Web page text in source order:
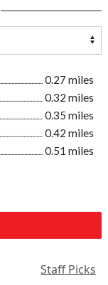
0.27 miles
0.32 miles
0.35 miles
0.42 miles
0.51 miles
Staff Picks